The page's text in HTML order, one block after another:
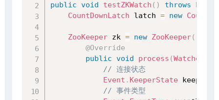
public void testZKWatch ( ) throws
CountDownLatch latch = new
ZooKeeper zk = new ZooKeeper(
@Override
public void process (
// 连接状态
Event . KeeperState
// 事件类型